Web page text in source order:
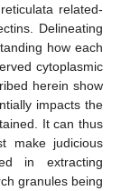
related-
Delineating
how each
cytoplasmic
herein show
impacts the
It can thus
make judicious
in extracting
granules being